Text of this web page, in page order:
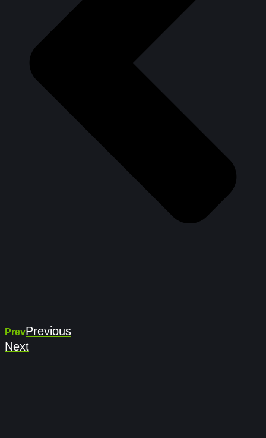
PrevPrevious
Next